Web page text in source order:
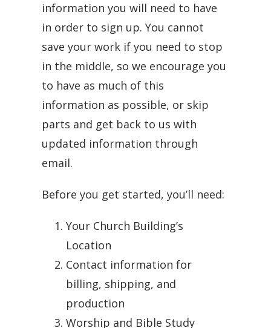
information you will need to have
in order to sign up. You cannot
save your work if you need to stop
in the middle, so we encourage you
to have as much of this
information as possible, or skip
parts and get back to us with
updated information through
email.
Before you get started, you’ll need:
Your Church Building’s
Location
Contact information for
billing, shipping, and
production
Worship and Bible Study